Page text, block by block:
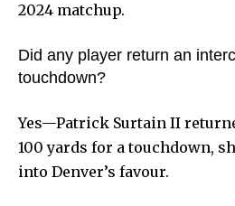
2024 matchup.
Did any player return an
touchdown?
Yes—Patrick Surtain II
100 yards for a touchdown,
into Denver’s favour.